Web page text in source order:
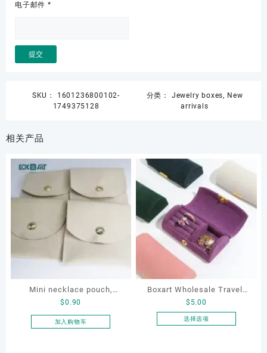
电子邮件 *
SKU： 1601236800102-
1749375128
分类： Jewelry boxes, New
arrivals
相关产品
Mini necklace pouch,
jewelry pouch, earring
pouch
$0.90
加入购物车
Boxart Wholesale Travel-
Friendly Arched Jewelry
Case for Compact Ring
$ 5.00
选择选项